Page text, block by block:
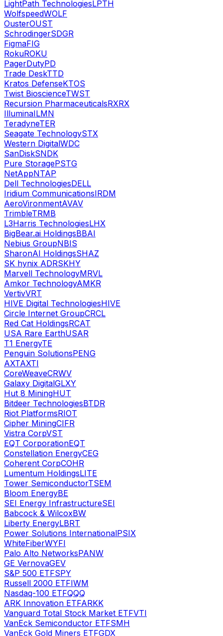
LightPath TechnologiesLPTH
WolfspeedWOLF
OusterOUST
SchrodingerSDGR
FigmaFIG
RokuROKU
PagerDutyPD
Trade DeskTTD
Kratos DefenseKTOS
Twist BioscienceTWST
Recursion PharmaceuticalsRXRX
IlluminaILMN
TeradyneTER
Seagate TechnologySTX
Western DigitalWDC
SanDiskSNDK
Pure StoragePSTG
NetAppNTAP
Dell TechnologiesDELL
Iridium CommunicationsIRDM
AeroVironmentAVAV
TrimbleTRMB
L3Harris TechnologiesLHX
BigBear.ai HoldingsBBAI
Nebius GroupNBIS
SharonAI HoldingsSHAZ
SK hynix ADRSKHY
Marvell TechnologyMRVL
Amkor TechnologyAMKR
VertivVRT
HIVE Digital TechnologiesHIVE
Circle Internet GroupCRCL
Red Cat HoldingsRCAT
USA Rare EarthUSAR
T1 EnergyTE
Penguin SolutionsPENG
AXTAXTI
CoreWeaveCRWV
Galaxy DigitalGLXY
Hut 8 MiningHUT
Bitdeer TechnologiesBTDR
Riot PlatformsRIOT
Cipher MiningCIFR
Vistra CorpVST
EQT CorporationEQT
Constellation EnergyCEG
Coherent CorpCOHR
Lumentum HoldingsLITE
Tower SemiconductorTSEM
Bloom EnergyBE
SEI Energy InfrastructureSEI
Babcock & WilcoxBW
Liberty EnergyLBRT
Power Solutions InternationalPSIX
WhiteFiberWYFI
Palo Alto NetworksPANW
GE VernovaGEV
S&P 500 ETFSPY
Russell 2000 ETFIWM
Nasdaq-100 ETFQQQ
ARK Innovation ETFARKK
Vanguard Total Stock Market ETFVTI
VanEck Semiconductor ETFSMH
VanEck Gold Miners ETFGDX